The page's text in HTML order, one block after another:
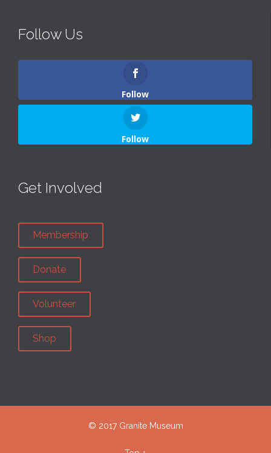
Follow Us
Follow
Follow
Get Involved
Membership
Donate
Volunteer
Shop
© 2017 Granite Museum